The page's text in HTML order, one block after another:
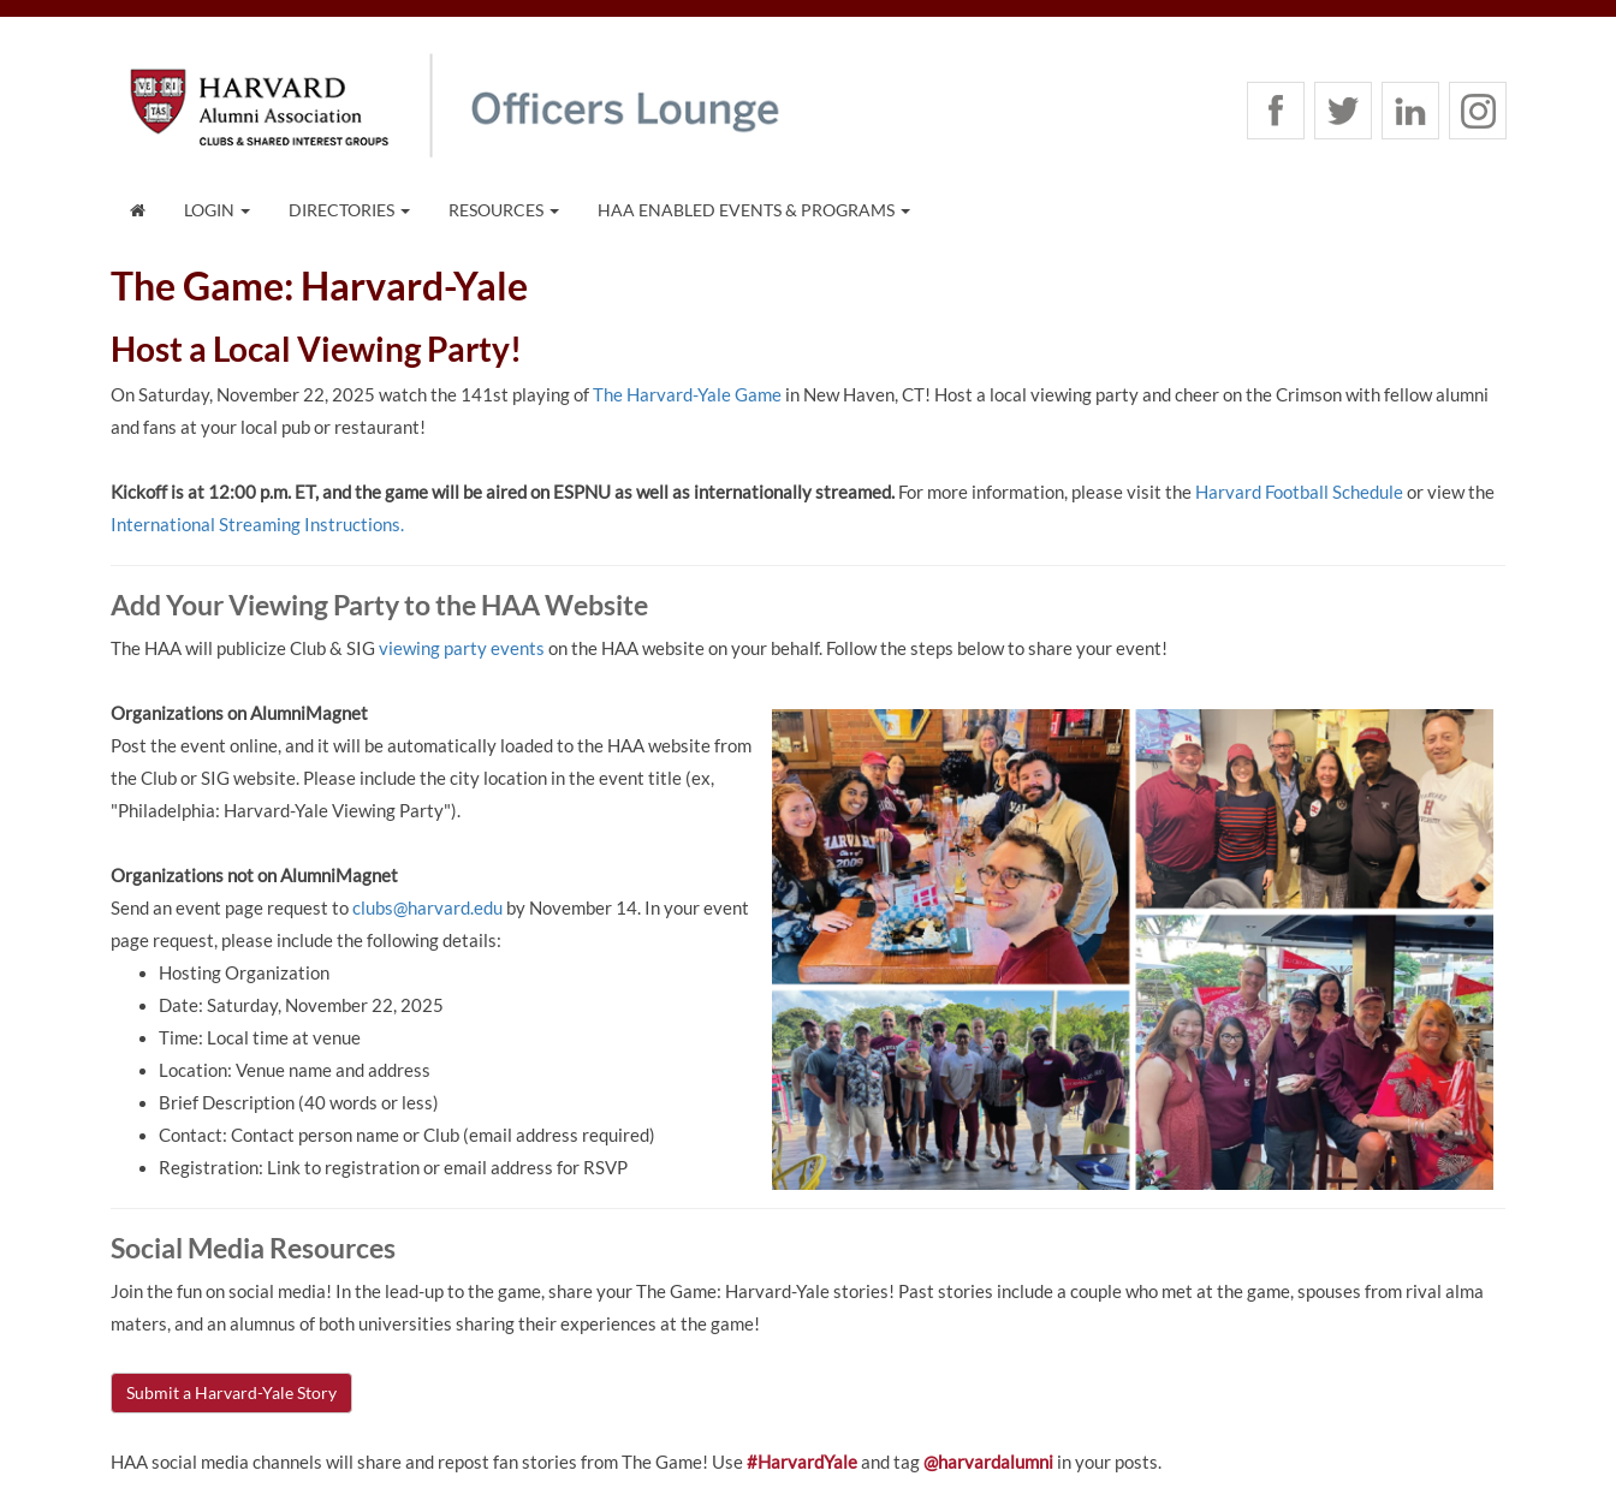
LOGIN DIRECTORIES RESOURCES HAA ENABLED EVENTS & PROGRAMS
The Game: Harvard-Yale
Host a Local Viewing Party!
On Saturday, November 22, 2025 watch the 141st playing ofThe Harvard-Yale Game in New Haven, CT! Host a local viewing party and cheer on the Crimson with fellow alumni
and fans at your local pub or restaurant!
Kickoff is at 12:00 p.m. ET, and the game will be aired on ESPNU as well as internationally streamed. For more information, please visit the Harvard Football Scheduleor view the
International Streaming Instructions.
Add Your Viewing Party to the HAA Website
The HAA will publicize Club & SIG viewing party events on the HAA website on your behalf. Follow the steps below to share your event!
Organizations on AlumniMagnet
Post the event online, and it will be automatically loaded to the HAA website from
the Club or SIG website. Please include the city location in the event title (ex,
"Philadelphia: Harvard-Yale Viewing Party").
Organizations not on AlumniMagnet
Send an event page request toclubs@harvard.edu by November 14. In your event
page request, please include the following details:
Hosting Organization
Date: Saturday, November 22, 2025
Time: Local time at venue
Location: Venue name and address
Brief Description (40 words or less)
Contact: Contact person name or Club (email address required)
Registration: Link to registration or email address for RSVP
Social Media Resources
Join the fun on social media! In the lead-up to the game, share your The Game: Harvard-Yale stories! Past stories include a couple who met at the game, spouses from rival alma
maters, and an alumnus of both universities sharing their experiences at the game!
Submit a Harvard-Yale Story
HAA social media channels will share and repost fan stories from The Game! Use#HarvardYaleand tag@harvardalumni in your posts.